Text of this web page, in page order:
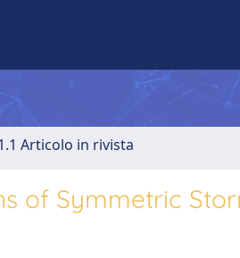
Articolo in rivista
of Symmetric